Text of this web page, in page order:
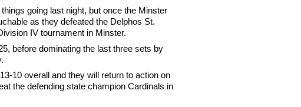
going last night, but once the Minster
as they defeated the Delphos St.
IV tournament in Minster.
before dominating the last three sets by
10 overall and they will return to action on
the defending state champion Cardinals in